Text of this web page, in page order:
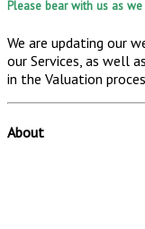
Please bear with us as
We are updating our
our Services, as well
in the Valuation
About